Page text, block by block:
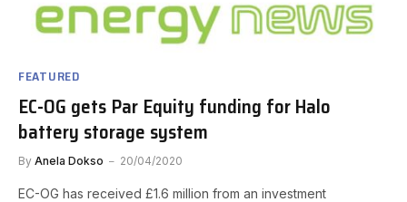
FEATURED
EC-OG gets Par Equity funding for Halo
battery storage system
By Anela Dokso 20/04/2020
EC-OG has received £1.6 million from an investment